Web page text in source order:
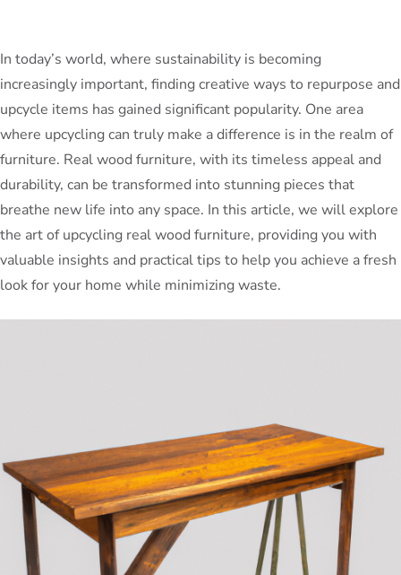
In today’s world, where sustainability is becoming
increasingly important, finding creative ways to repurpose and
upcycle items has gained significant popularity. One area
where upcycling can truly make a difference is in the realm of
furniture. Real wood furniture, with its timeless appeal and
durability, can be transformed into stunning pieces that
breathe new life into any space. In this article, we will explore
the art of upcycling real wood furniture, providing you with
valuable insights and practical tips to help you achieve a fresh
look for your home while minimizing waste.